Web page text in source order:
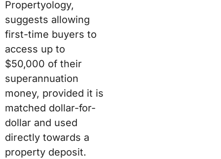
Propertyology,
suggests allowing
first-time buyers to
access up to
$50,000 of their
superannuation
money, provided it is
matched dollar-for-
dollar and used
directly towards a
property deposit.